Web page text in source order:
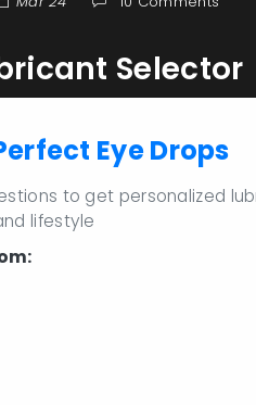
Selector
Eye Drops
to get personalized
lifestyle